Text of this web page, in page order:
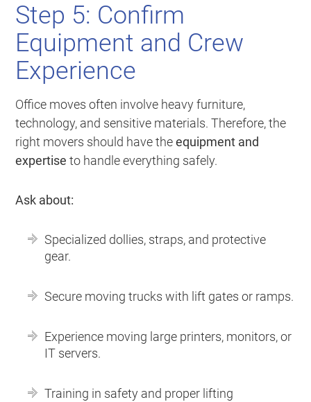
Step 5: Confirm
Equipment and Crew
Experience
Office moves often involve heavy furniture,
technology, and sensitive materials. Therefore, the
right movers should have theequipment and
expertise to handle everything safely.
Ask about:
Specialized dollies, straps, and protective
gear.
Secure moving trucks with lift gates or ramps.
Experience moving large printers, monitors, or
IT servers.
Training in safety and proper lifting